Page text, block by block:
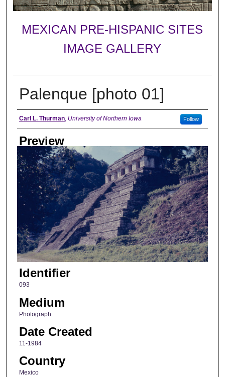
MEXICAN PRE-HISPANIC SITES
IMAGE GALLERY
Palenque [photo 01]
Creator
Carl L. Thurman, University of Northern Iowa Follow
Preview
Identifier
093
Medium
Photograph
Date Created
11-1984
Country
Mexico